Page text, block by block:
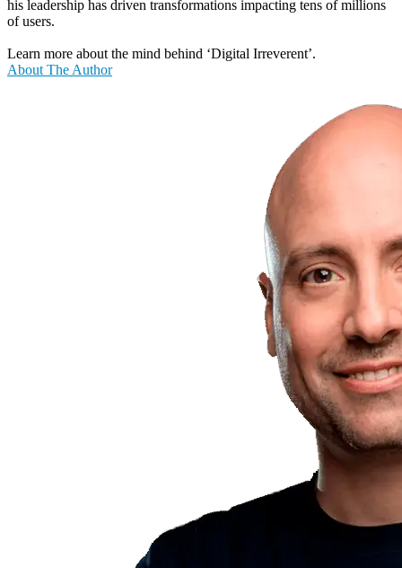
his leadership has driven transformations impacting tens of millions
of users.
Learn more about the mind behind ‘Digital Irreverent’.
About The Author